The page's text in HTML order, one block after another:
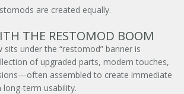
are created equally.
THE RESTOMOD BOOM
under the “restomod” banner is
of upgraded parts, modern touches,
assembled to create immediate
term usability.